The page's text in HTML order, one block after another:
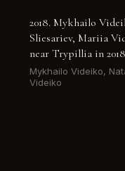
2018. Mykhailo
Sliesariev, Mariia
near Trypillia in 2018
Mykhailo Videiko,
Videiko